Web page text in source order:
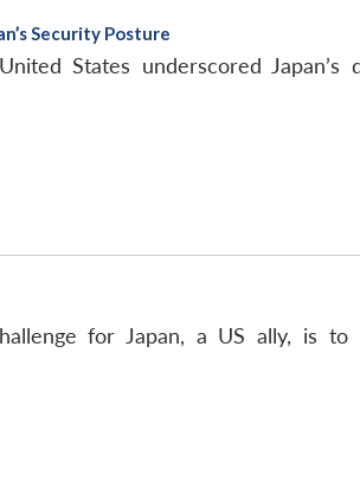
Security Posture
States underscored
for Japan, a US ally, is to